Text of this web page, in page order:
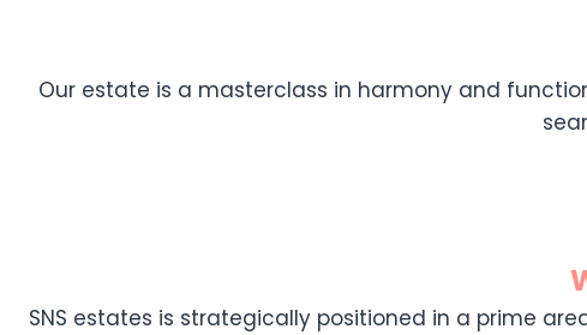
Our estate is a masterclass in harmony and
SNS estates is strategically positioned in a prime